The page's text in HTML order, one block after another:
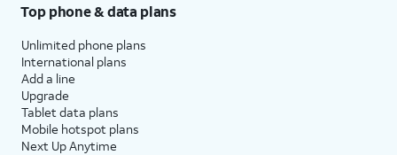
Top phone & data plans
Unlimited phone plans
International plans
Add a line
Upgrade
Tablet data plans
Mobile hotspot plans
Next Up Anytime